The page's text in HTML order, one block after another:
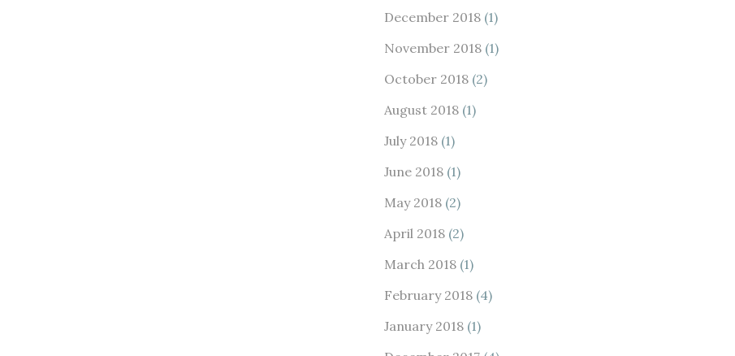
December 2018 (1)
November 2018 (1)
October 2018 (2)
August 2018 (1)
July 2018 (1)
June 2018 (1)
May 2018 (2)
April 2018 (2)
March 2018 (1)
February 2018 (4)
January 2018 (1)